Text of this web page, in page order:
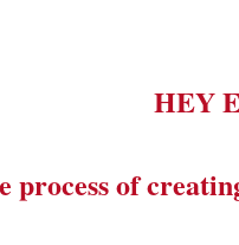
HEY
process of